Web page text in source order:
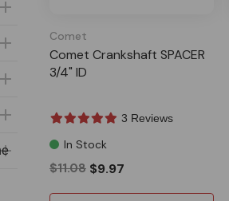
Comet
Comet Crankshaft SPACER
3/4" ID
3 Reviews
In Stock
$11.08 $9.97